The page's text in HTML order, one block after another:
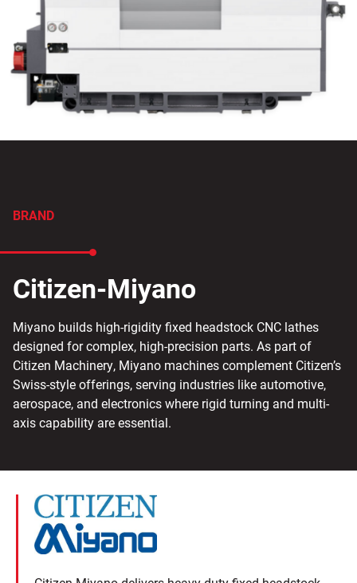
BRAND
Citizen-Miyano
Miyano builds high-rigidity fixed headstock CNC lathes
designed for complex, high-precision parts. As part of
Citizen Machinery, Miyano machines complement Citizen’s
Swiss-style offerings, serving industries like automotive,
aerospace, and electronics where rigid turning and multi-
axis capability are essential.